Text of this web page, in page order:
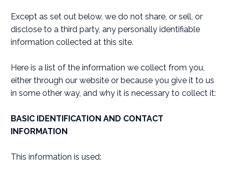
Except as set out below, we do not share, or sell, or
disclose to a third party, any personally identifiable
information collected at this site.
Here is a list of the information we collect from you,
either through our website or because you give it to us
in some other way, and why it is necessary to collect it:
BASIC IDENTIFICATION AND CONTACT
INFORMATION
This information is used: